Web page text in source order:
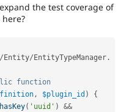
the test coverage of
/ Entity/ EntityTypeManager .
function
, $plugin_id )
{
hasKey( 'uuid' )
&&